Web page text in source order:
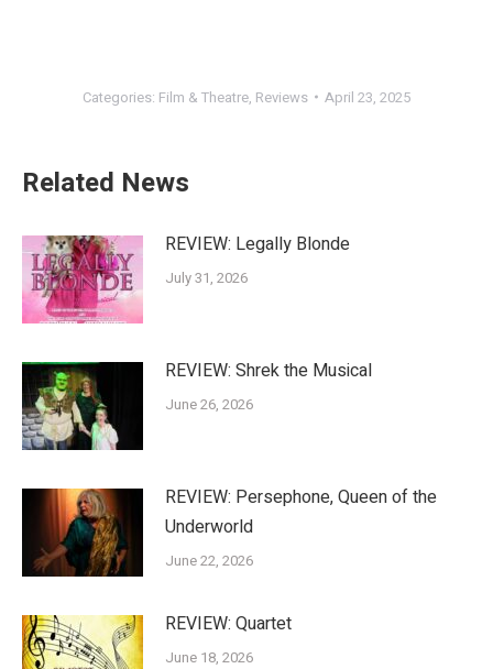
Categories: Film & Theatre, Reviews April 23, 2025
Related News
REVIEW: Legally Blonde
July 31, 2026
REVIEW: Shrek the Musical
June 26, 2026
REVIEW: Persephone, Queen of the
Underworld
June 22, 2026
REVIEW: Quartet
June 18, 2026